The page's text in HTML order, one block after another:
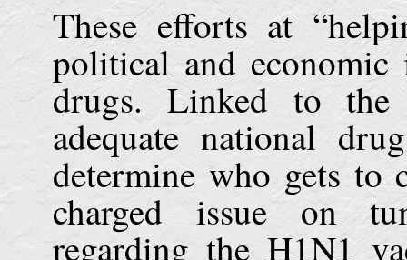
These efforts at
political and economic
drugs. Linked to the
adequate national
determine who gets
charged issue on
regarding the H1N1